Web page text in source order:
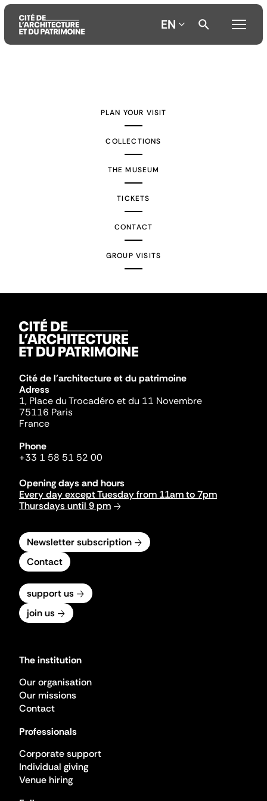
EN
PLAN YOUR VISIT
COLLECTIONS
THE MUSEUM
TICKETS
CONTACT
GROUP VISITS
Cité de l'architecture et du patrimoine
Adress
1, Place du Trocadéro et du 11 Novembre
75116 Paris
France
Phone
+33 1 58 51 52 00
Opening days and hours
Every day except Tuesday from 11am to 7pm
Thursdays until 9 pm
Newsletter subscription
Contact
support us
join us
The institution
Our organisation
Our missions
Contact
Professionals
Corporate support
Individual giving
Venue hiring